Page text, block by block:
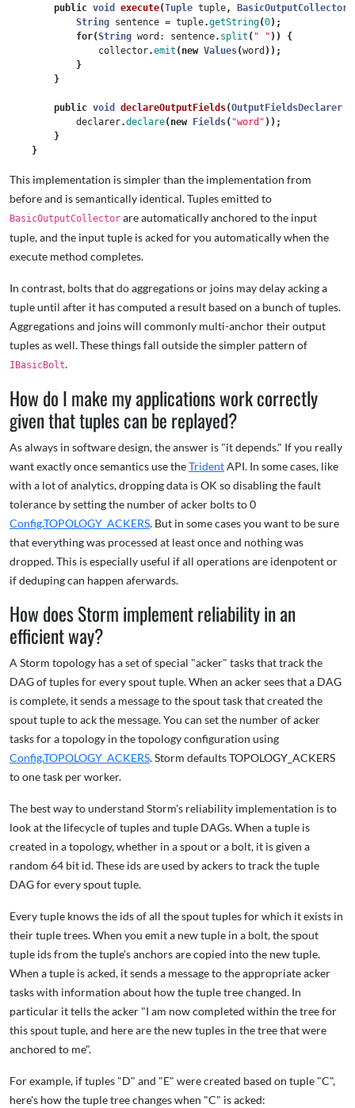
public void execute(Tuple tuple, BasicOutputCollector
String sentence = tuple.getString(0);
for(String word: sentence. split ( " " ))
{
collector.emit ( new Values(word ));
}
}
public void declareOutputFields(OutputFieldsDeclarer
declarer.declare( new Fields( "word" ));
}
}
This implementation is simpler than the implementation from
before and is semantically identical. Tuples emitted to
BasicOutputCollector are automatically anchored to the input
tuple, and the input tuple is acked for you automatically when the
execute method completes.
In contrast, bolts that do aggregations or joins may delay acking a
tuple until after it has computed a result based on a bunch of tuples.
Aggregations and joins will commonly multi-anchor their output
tuples as well. These things fall outside the simpler pattern of
IBasicBolt.
How do I make my applications work correctly
given that tuples can be replayed?
As always in software design, the answer is "it depends." If you really
want exactly once semantics use theTridentAPI. In some cases, like
with a lot of analytics, dropping data is OK so disabling the fault
tolerance by setting the number of acker bolts to 0
Config.TOPOLOGY_ACKERS. But in some cases you want to be sure
that everything was processed at least once and nothing was
dropped. This is especially useful if all operations are idenpotent or
if deduping can happen aferwards.
How does Storm implement reliability in an
efficient way?
A Storm topology has a set of special "acker" tasks that track the
DAG of tuples for every spout tuple. When an acker sees that a DAG
is complete, it sends a message to the spout task that created the
spout tuple to ack the message. You can set the number of acker
tasks for a topology in the topology configuration using
Config.TOPOLOGY_ACKERS. Storm defaults TOPOLOGY_ACKERS
to one task per worker.
The best way to understand Storm's reliability implementation is to
look at the lifecycle of tuples and tuple DAGs. When a tuple is
created in a topology, whether in a spout or a bolt, it is given a
random 64 bit id. These ids are used by ackers to track the tuple
DAG for every spout tuple.
Every tuple knows the ids of all the spout tuples for which it exists in
their tuple trees. When you emit a new tuple in a bolt, the spout
tuple ids from the tuple's anchors are copied into the new tuple.
When a tuple is acked, it sends a message to the appropriate acker
tasks with information about how the tuple tree changed. In
particular it tells the acker "I am now completed within the tree for
this spout tuple, and here are the new tuples in the tree that were
anchored to me".
For example, if tuples "D" and "E" were created based on tuple "C",
here's how the tuple tree changes when "C" is acked: